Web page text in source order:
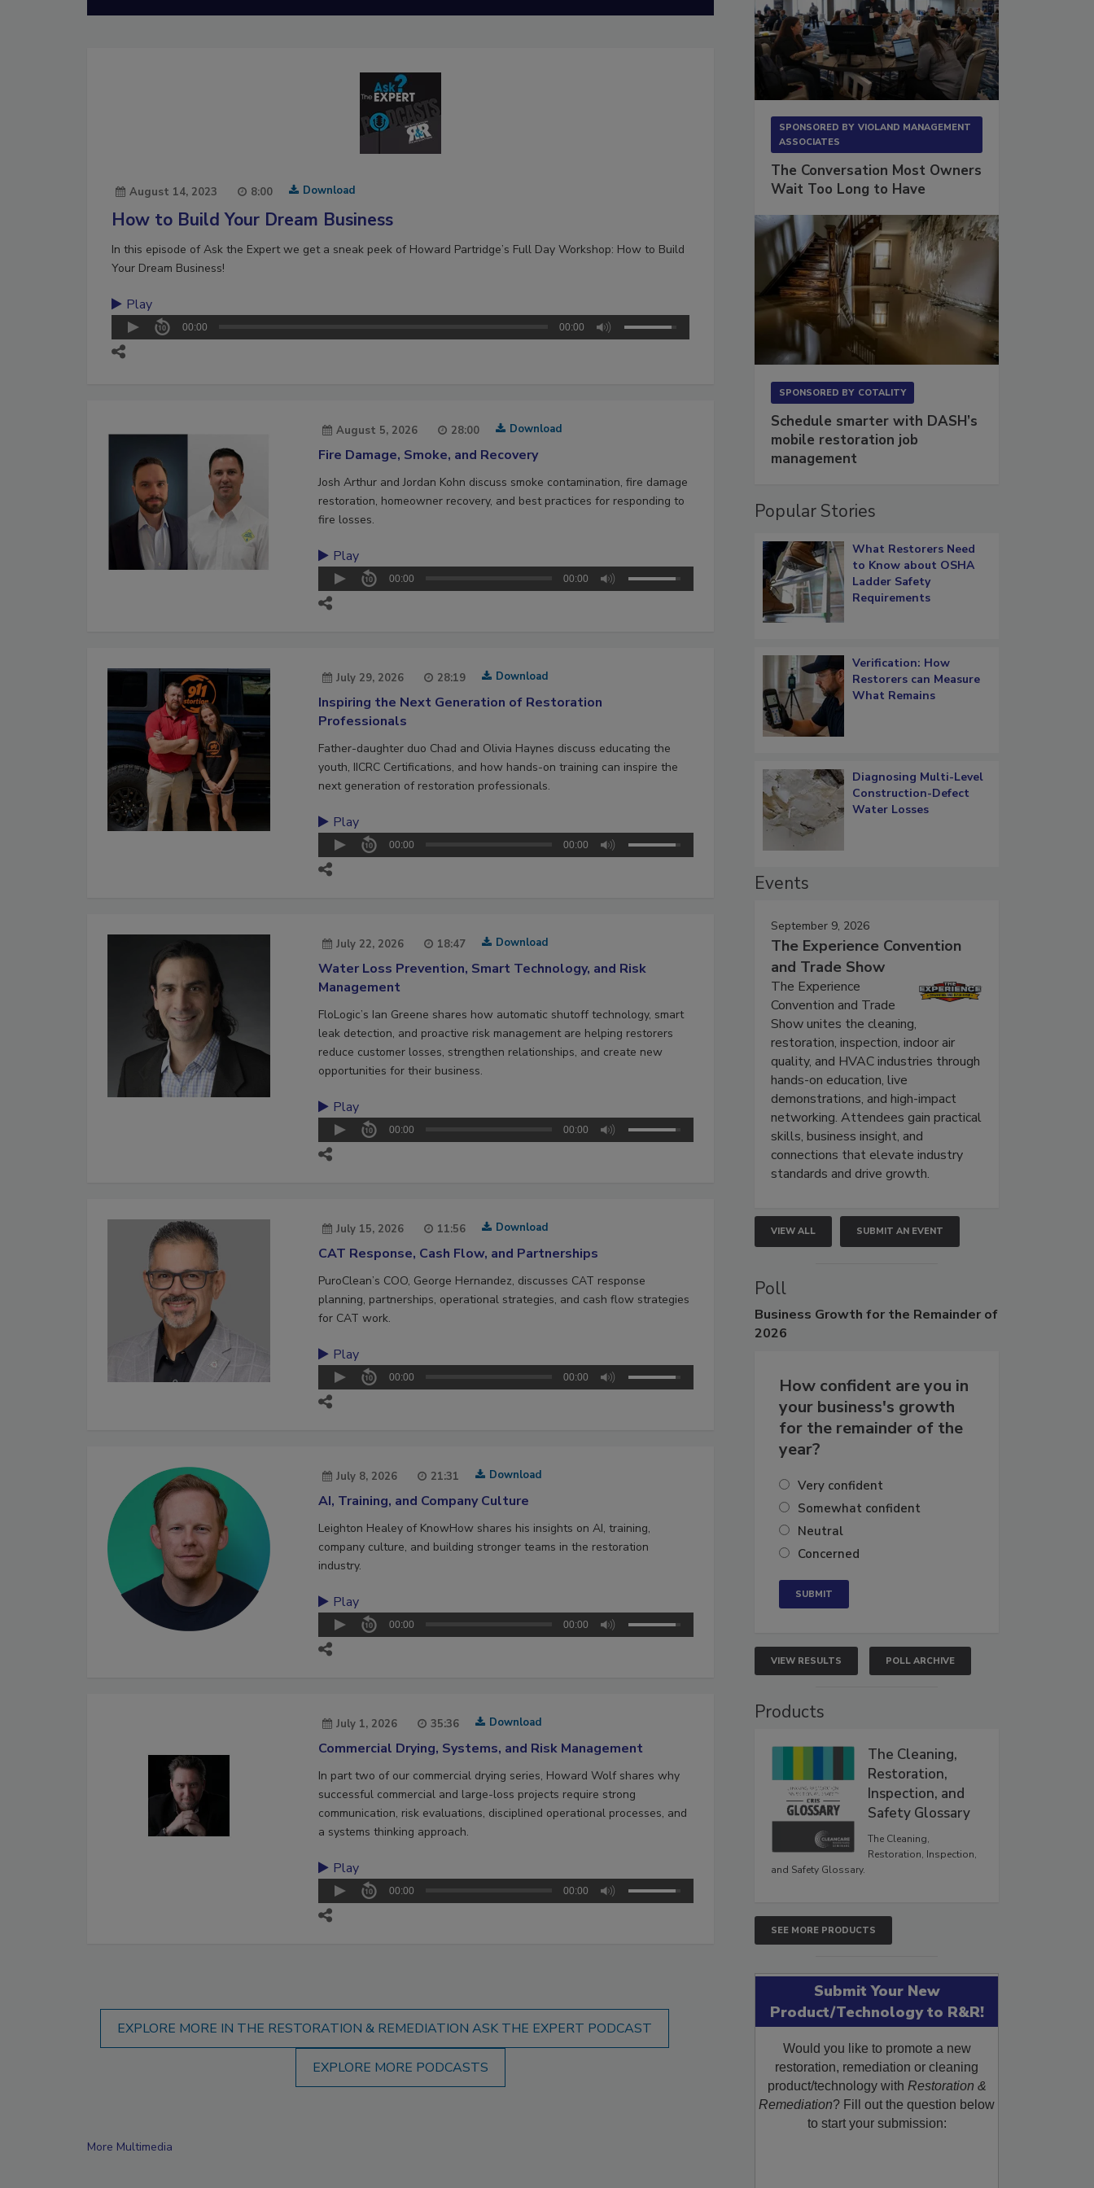
August 14, 2023 8:00 Download
How to Build Your Dream Business
In this episode of Ask the Expert we get a sneak peek of Howard Partridge’s Full Day Workshop: How to Build
Your Dream Business!
Play
00:00 00:00
August 5, 2026 28:00 Download
Fire Damage, Smoke, and Recovery
Josh Arthur and Jordan Kohn discuss smoke contamination, fire damage
restoration, homeowner recovery, and best practices for responding to
fire losses.
Play
00:00 00:00
July 29, 2026 28:19 Download
Inspiring the Next Generation of Restoration
Professionals
Father-daughter duo Chad and Olivia Haynes discuss educating the
youth, IICRC Certifications, and how hands-on training can inspire the
next generation of restoration professionals.
Play
00:00 00:00
July 22, 2026 18:47 Download
Water Loss Prevention, Smart Technology, and Risk
Management
FloLogic’s Ian Greene shares how automatic shutoff technology, smart
leak detection, and proactive risk management are helping restorers
reduce customer losses, strengthen relationships, and create new
opportunities for their business.
Play
00:00 00:00
July 15, 2026 11:56 Download
CAT Response, Cash Flow, and Partnerships
PuroClean’s COO, George Hernandez, discusses CAT response
planning, partnerships, operational strategies, and cash flow strategies
for CAT work.
Play
00:00 00:00
July 8, 2026 21:31 Download
AI, Training, and Company Culture
Leighton Healey of KnowHow shares his insights on AI, training,
company culture, and building stronger teams in the restoration
industry.
Play
00:00 00:00
July 1, 2026 35:36 Download
Commercial Drying, Systems, and Risk Management
In part two of our commercial drying series, Howard Wolf shares why
successful commercial and large-loss projects require strong
communication, risk evaluations, disciplined operational processes, and
a systems thinking approach.
Play
00:00 00:00
EXPLORE MORE IN THE RESTORATION & REMEDIATION ASK THE EXPERT PODCAST
EXPLORE MORE PODCASTS
More Multimedia
SPONSORED BY VIOLAND MANAGEMENT
ASSOCIATES
The Conversation Most Owners
Wait Too Long to Have
SPONSORED BY COTALITY
Schedule smarter with DASH’s
mobile restoration job
management
Popular Stories
What Restorers Need
to Know about OSHA
Ladder Safety
Requirements
Verification: How
Restorers can Measure
What Remains
Diagnosing Multi-Level
Construction-Defect
Water Losses
Events
September 9, 2026
The Experience Convention
and Trade Show
The Experience
Convention and Trade
Show unites the cleaning,
restoration, inspection, indoor air
quality, and HVAC industries through
hands-on education, live
demonstrations, and high-impact
networking. Attendees gain practical
skills, business insight, and
connections that elevate industry
standards and drive growth.
VIEW ALL SUBMIT AN EVENT
Poll
Business Growth for the Remainder of
2026
How confident are you in
your business's growth
for the remainder of the
year?
Very confident
Somewhat confident
Neutral
Concerned
VIEW RESULTS POLL ARCHIVE
Products
The Cleaning,
Restoration,
Inspection, and
Safety Glossary
The Cleaning,
Restoration, Inspection,
and Safety Glossary.
SEE MORE PRODUCTS
Submit Your New
Product/Technology to R&R!
Would you like to promote a new
restoration, remediation or cleaning
product/technology with Restoration &
Remediation? Fill out the question below
to start your submission: